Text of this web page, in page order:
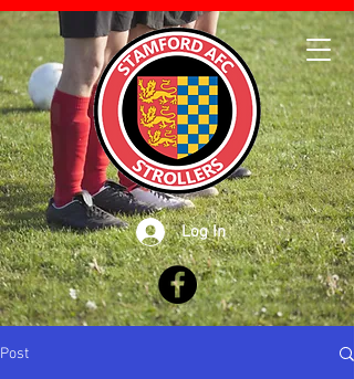
Log In
Post